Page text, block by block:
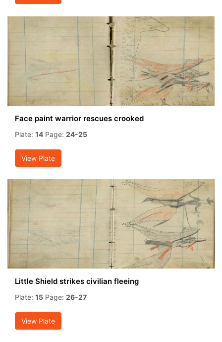
Face paint warrior rescues crooked
Plate: 14 Page: 24-25
View Plate
Little Shield strikes civilian fleeing
Plate: 15 Page: 26-27
View Plate